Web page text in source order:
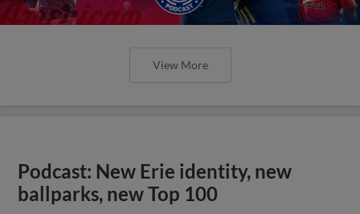
View More
Podcast: New Erie identity, new
ballparks, new Top 100